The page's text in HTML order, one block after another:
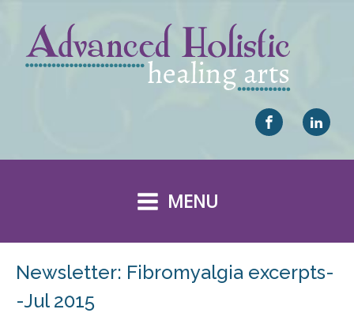
MENU
Newsletter: Fibromyalgia excerpts-
-Jul 2015